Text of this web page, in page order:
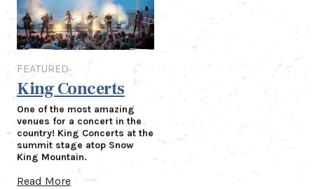
FEATURED
King Concerts
One of the most amazing
venues for a concert in the
country! King Concerts at the
summit stage atop Snow
King Mountain.
Read More